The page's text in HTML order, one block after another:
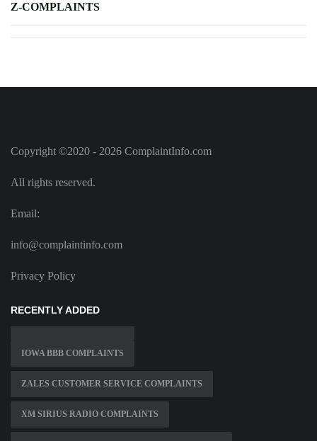
Z-COMPLAINTS
Copyright ©2020 - 2026 ComplaintInfo.com
All rights reserved.
Email:
info@complaintinfo.com
Privacy Policy
RECENTLY ADDED
IOWA BBB COMPLAINTS
ZALES CUSTOMER SERVICE COMPLAINTS
XM SIRIUS RADIO COMPLAINTS